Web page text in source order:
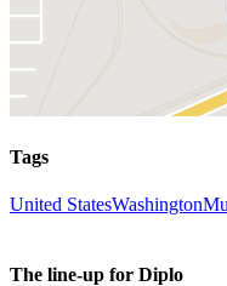
Tags
United StatesWashington
The line-up for Diplo